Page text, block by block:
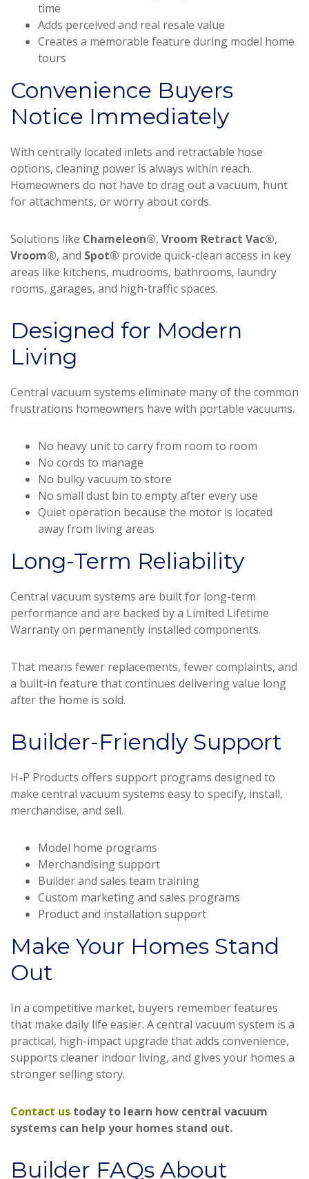
time
Adds perceived and real resale value
Creates a memorable feature during model home
tours
Convenience Buyers
Notice Immediately
With centrally located inlets and retractable hose
options, cleaning power is always within reach.
Homeowners do not have to drag out a vacuum, hunt
for attachments, or worry about cords.
Solutions like Chameleon®, Vroom Retract Vac®,
Vroom®, and Spot® provide quick-clean access in key
areas like kitchens, mudrooms, bathrooms, laundry
rooms, garages, and high-traffic spaces.
Designed for Modern
Living
Central vacuum systems eliminate many of the common
frustrations homeowners have with portable vacuums.
No heavy unit to carry from room to room
No cords to manage
No bulky vacuum to store
No small dust bin to empty after every use
Quiet operation because the motor is located
away from living areas
Long-Term Reliability
Central vacuum systems are built for long-term
performance and are backed by a Limited Lifetime
Warranty on permanently installed components.
That means fewer replacements, fewer complaints, and
a built-in feature that continues delivering value long
after the home is sold.
Builder-Friendly Support
H-P Products offers support programs designed to
make central vacuum systems easy to specify, install,
merchandise, and sell.
Model home programs
Merchandising support
Builder and sales team training
Custom marketing and sales programs
Product and installation support
Make Your Homes Stand
Out
In a competitive market, buyers remember features
that make daily life easier. A central vacuum system is a
practical, high-impact upgrade that adds convenience,
supports cleaner indoor living, and gives your homes a
stronger selling story.
Contact us today to learn how central vacuum
systems can help your homes stand out.
Builder FAQs About